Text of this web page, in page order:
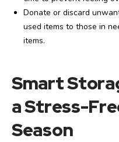
Donate or discard
used items to those in
items.
Smart
a Stress-
Season